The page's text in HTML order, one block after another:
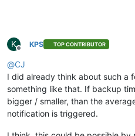
K
Offline
KPS TOP CONTRIBUTOR
@CJ
I did already think about such a
something like that. If backup
bigger / smaller, than the
notification is triggered.